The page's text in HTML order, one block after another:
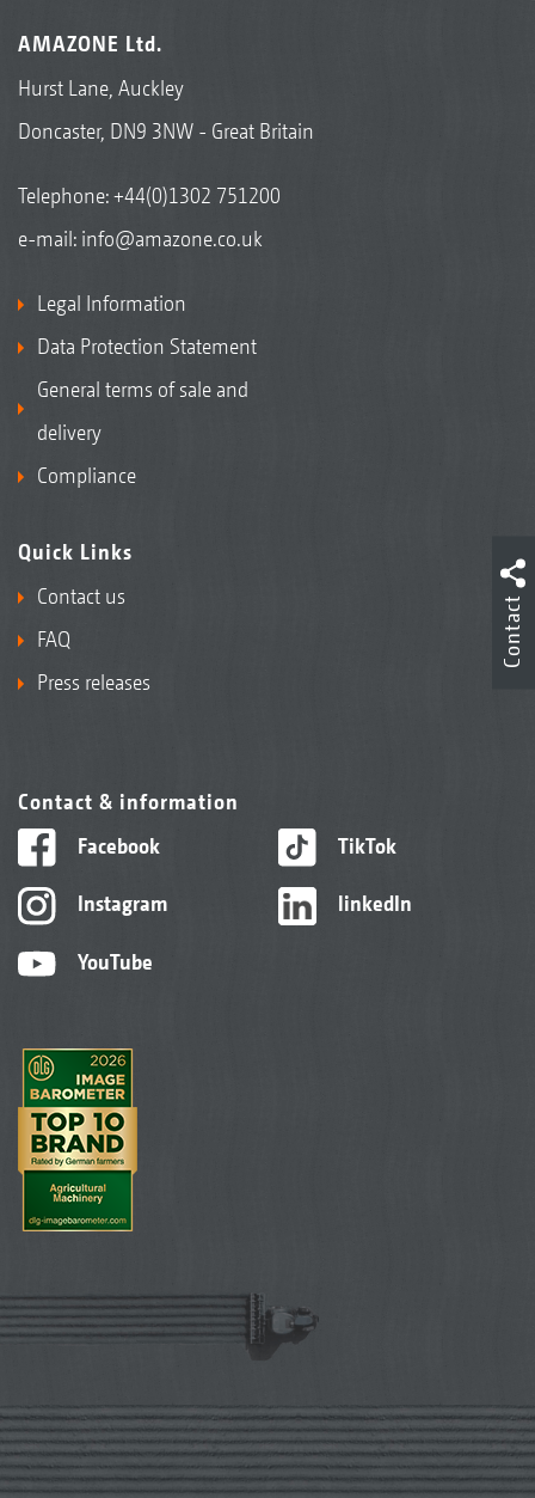
AMAZONE Ltd.
Hurst Lane, Auckley
Doncaster, DN9 3NW - Great Britain
Telephone:+44(0)1302 751200
e-mail: info@amazone.co.uk
Legal Information
Data Protection Statement
General terms of sale and
delivery
Compliance
Quick Links
Contact us
FAQ
Press releases
Contact & information
Facebook
Instagram
YouTube
TikTok
linkedIn
Contact